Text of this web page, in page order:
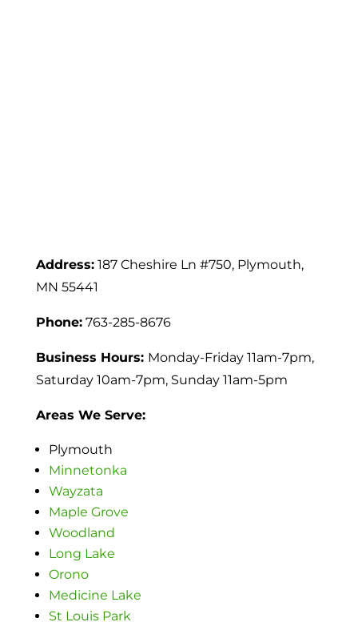
Address:187 Cheshire Ln #750, Plymouth,
MN 55441
Phone:763-285-8676
Business Hours: Monday-Friday 11am-7pm,
Saturday 10am-7pm, Sunday 11am-5pm
Areas We Serve:
Plymouth
Minnetonka
Wayzata
Maple Grove
Woodland
Long Lake
Orono
Medicine Lake
St Louis Park